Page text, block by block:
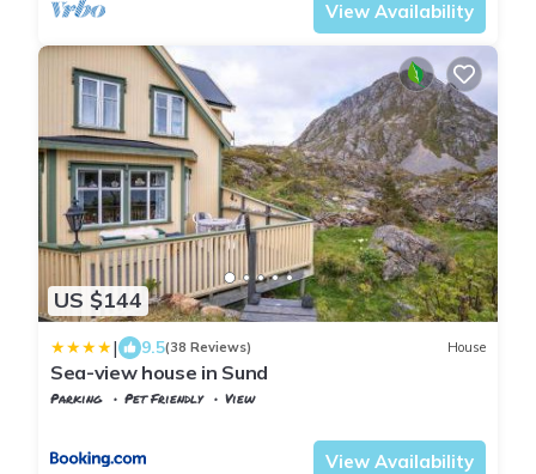
View Availability
US $144
| 9.5(38 Reviews) House
Sea-view house in Sund
Parking Pet Friendly
View
View Availability